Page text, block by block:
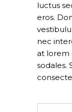
luctus
eros.
nec
at lorem
sodales.